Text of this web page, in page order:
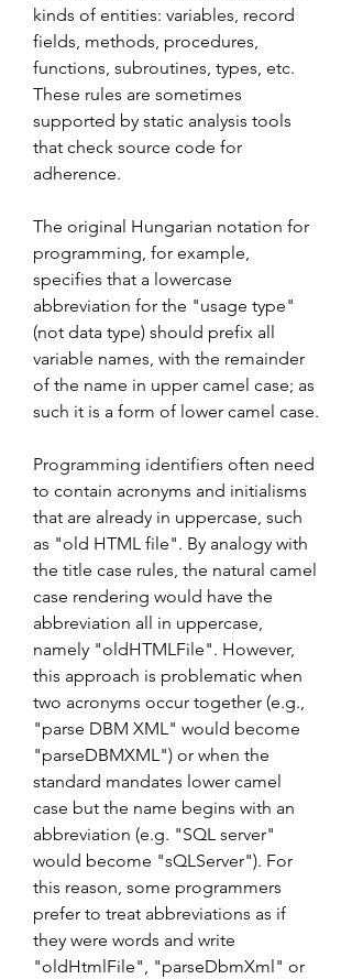
kinds of entities: variables, record
fields, methods, procedures,
functions, subroutines, types, etc.
These rules are sometimes
supported by static analysis tools
that check source code for
adherence.
The original Hungarian notation for
programming, for example,
specifies that a lowercase
abbreviation for the "usage type"
(not data type) should prefix all
variable names, with the remainder
of the name in upper camel case; as
such it is a form of lower camel case.
Programming identifiers often need
to contain acronyms and initialisms
that are already in uppercase, such
as "old HTML file". By analogy with
the title case rules, the natural camel
case rendering would have the
abbreviation all in uppercase,
namely "oldHTMLFile". However,
this approach is problematic when
two acronyms occur together (e.g.,
"parse DBM XML" would become
"parseDBMXML") or when the
standard mandates lower camel
case but the name begins with an
abbreviation (e.g. "SQL server"
would become "sQLServer"). For
this reason, some programmers
prefer to treat abbreviations as if
they were words and write
"oldHtmlFile", "parseDbmXml" or